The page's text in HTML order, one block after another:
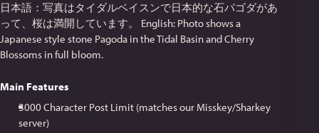
日本語：写真はタイダルベイスンで日本的な石パゴダがあ
って、桜は満開しています。 English: Photo shows a
Japanese style stone Pagoda in the Tidal Basin and Cherry
Blossoms in full bloom.
Main Features
3000 Character Post Limit (matches our Misskey/Sharkey
server)